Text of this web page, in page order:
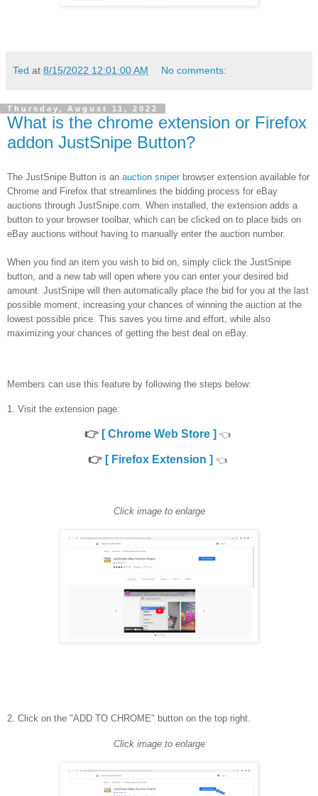
Ted at 8/15/2022 12:01:00 AM No comments:
Thursday, August 11, 2022
What is the chrome extension or Firefox
addon JustSnipe Button?
The JustSnipe Button is an auction sniper browser extension available for
Chrome and Firefox that streamlines the bidding process for eBay
auctions through JustSnipe.com. When installed, the extension adds a
button to your browser toolbar, which can be clicked on to place bids on
eBay auctions without having to manually enter the auction number.
When you find an item you wish to bid on, simply click the JustSnipe
button, and a new tab will open where you can enter your desired bid
amount. JustSnipe will then automatically place the bid for you at the last
possible moment, increasing your chances of winning the auction at the
lowest possible price. This saves you time and effort, while also
maximizing your chances of getting the best deal on eBay.
Members can use this feature by following the steps below:
1. Visit the extension page:
👉 [ Chrome Web Store ] 👈
👉 [ Firefox Extension ] 👈
Click image to enlarge
2. Click on the "ADD TO CHROME" button on the top right.
Click image to enlarge